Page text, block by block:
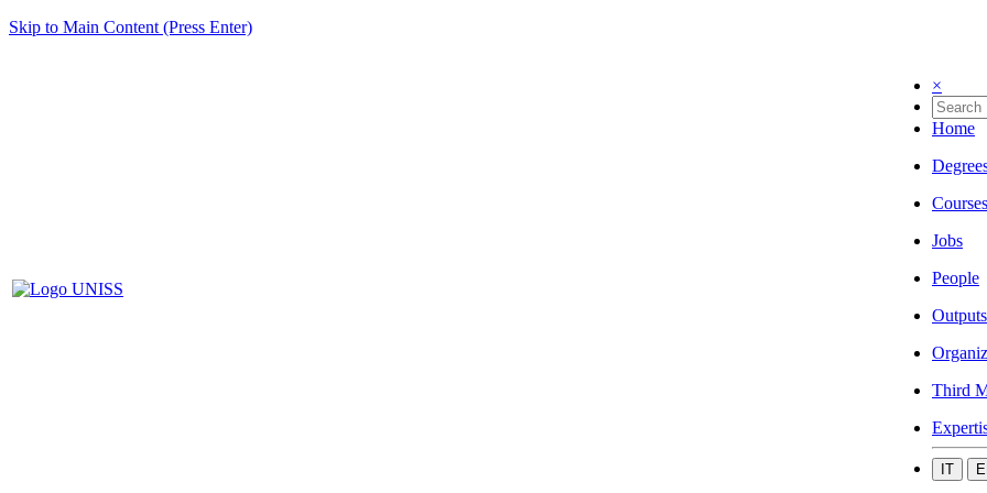
Skip to Main Content (Press Enter)
×
Home
Courses
Jobs
People
Outputs
Third
IT